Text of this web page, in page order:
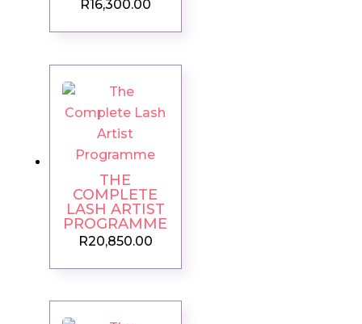
R16,300.00
THE
COMPLETE
LASH ARTIST
PROGRAMME
R20,850.00